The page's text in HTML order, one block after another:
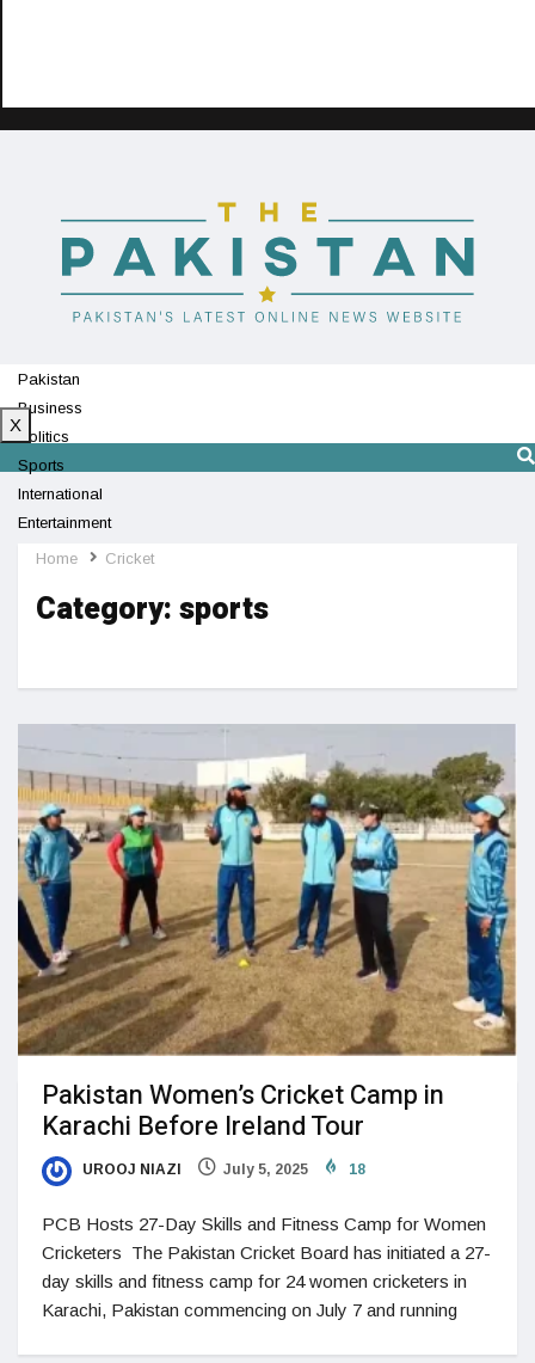
Pakistan
Business
Politics
Sports
International
Entertainment
Technology
X
Home Cricket
Category:sports
Pakistan Women’s Cricket Camp in
Karachi Before Ireland Tour
UROOJ NIAZI July 5, 2025 18
PCB Hosts 27-Day Skills and Fitness Camp for Women
Cricketers The Pakistan Cricket Board has initiated a 27-
day skills and fitness camp for 24 women cricketers in
Karachi, Pakistan commencing on July 7 and running